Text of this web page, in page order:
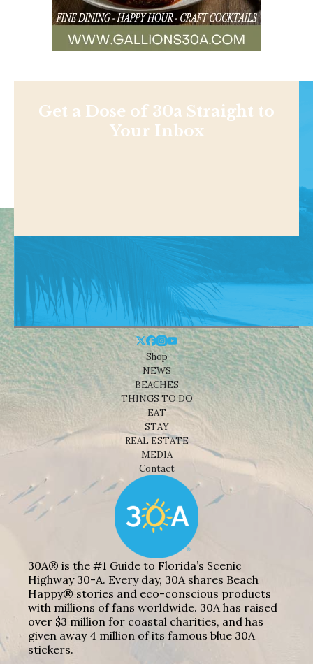
Get a Dose of 30a Straight to
Your Inbox
Shop
NEWS
BEACHES
THINGS TO DO
EAT
STAY
REAL ESTATE
MEDIA
Contact
30A® is the #1 Guide to Florida’s Scenic
Highway 30-A. Every day, 30A shares Beach
Happy® stories and eco-conscious products
with millions of fans worldwide. 30A has raised
over $3 million for coastal charities, and has
given away 4 million of its famous blue 30A
stickers.